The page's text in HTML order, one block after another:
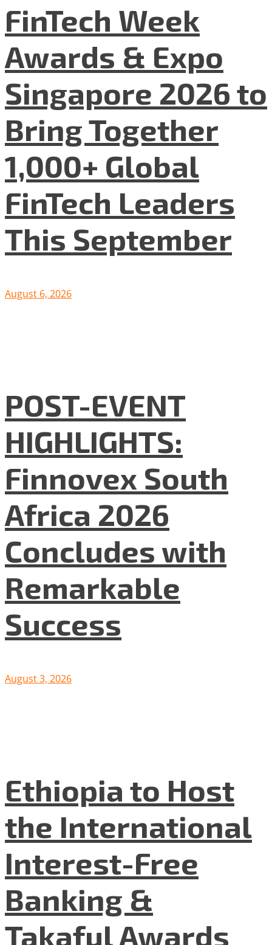
FinTech Week
Awards & Expo
Singapore 2026 to
Bring Together
1,000+ Global
FinTech Leaders
This September
August 6, 2026
POST-EVENT
HIGHLIGHTS:
Finnovex South
Africa 2026
Concludes with
Remarkable
Success
August 3, 2026
Ethiopia to Host
the International
Interest-Free
Banking &
Takaful Awards